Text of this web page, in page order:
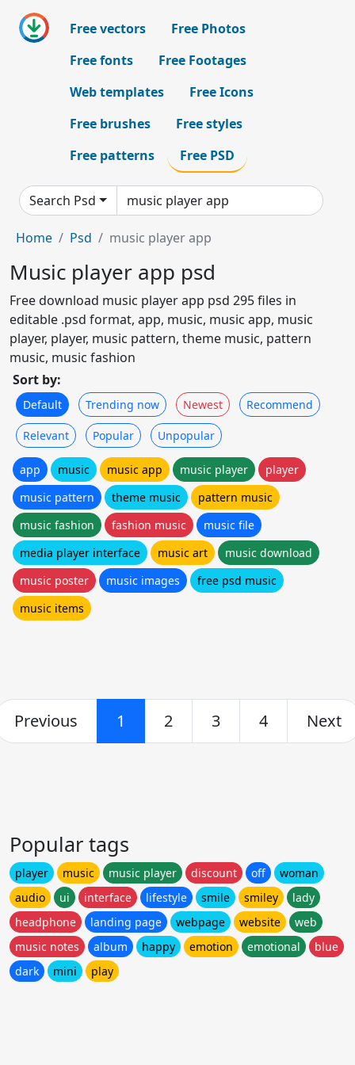
Free vectors
Free Photos
Free fonts
Free Footages
Web templates
Free Icons
Free brushes
Free styles
Free patterns
Free PSD
Search Psd
Home Psd music player app
Music player app psd
Free download music player app psd 295 files in
editable .psd format, app, music, music app, music
player, player, music pattern, theme music, pattern
music, music fashion
Sort by:
Default Trending now Newest Recommend
Relevant Popular Unpopular
app music music app music player
player
music pattern
theme music
pattern music
music fashion
fashion music
music file
media player interface
music art
music download
music poster
music images
free psd music
music items
Previous 1 2 3 4 Next
Popular tags
player music music player discount off
woman
audio
ui interface lifestyle smile smiley
lady
headphone
landing page webpage website
web
music notes
album happy emotion emotional
blue
dark
mini play